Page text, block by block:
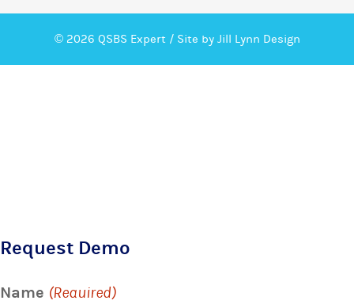
© 2026 QSBS Expert / Site by Jill Lynn Design
Request Demo
Name (Required)